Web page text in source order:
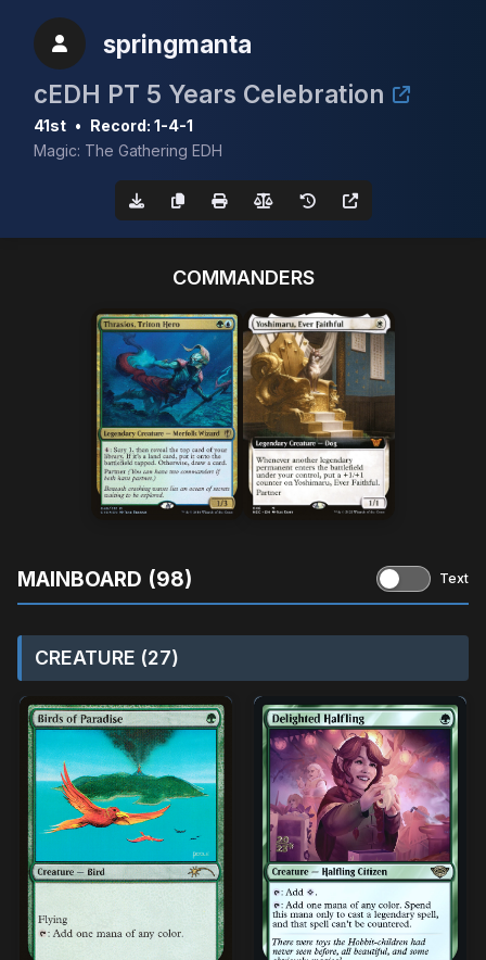
springmanta
cEDH PT 5 Years Celebration
41st • Record: 1-4-1
Magic: The Gathering EDH
COMMANDERS
MAINBOARD (98) Text
CREATURE (27)